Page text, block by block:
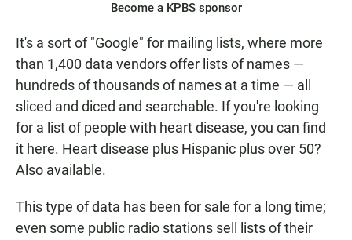
Become a KPBS sponsor
It's a sort of "Google" for mailing lists, where more
than 1,400 data vendors offer lists of names —
hundreds of thousands of names at a time — all
sliced and diced and searchable. If you're looking
for a list of people with heart disease, you can find
it here. Heart disease plus Hispanic plus over 50?
Also available.
This type of data has been for sale for a long time;
even some public radio stations sell lists of their